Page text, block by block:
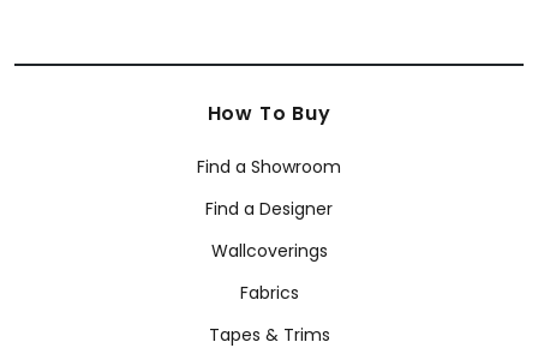
How To Buy
Find a Showroom
Find a Designer
Wallcoverings
Fabrics
Tapes & Trims